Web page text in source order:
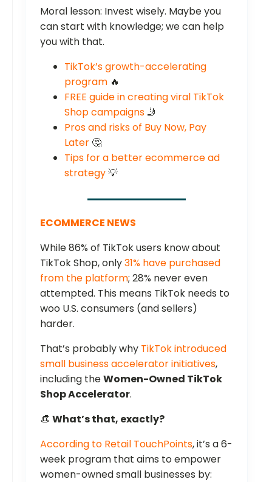
Moral lesson: Invest wisely. Maybe you
can start with knowledge; we can help
you with that.
TikTok’s growth-accelerating
program 🔥
FREE guide in creating viral TikTok
Shop campaigns 🤳
Pros and risks of Buy Now, Pay
Later 🤔
Tips for a better ecommerce ad
strategy💡
ECOMMERCE NEWS
While 86% of TikTok users know about
TikTok Shop, only31% have purchased
from the platform; 28% never even
attempted. This means TikTok needs to
woo U.S. consumers (and sellers)
harder.
That’s probably why TikTok introduced
small business accelerator initiatives,
including theWomen-Owned TikTok
Shop Accelerator.
👒 What’s that, exactly?
According to Retail TouchPoints, it’s a 6-
week program that aims to empower
women-owned small businesses by: